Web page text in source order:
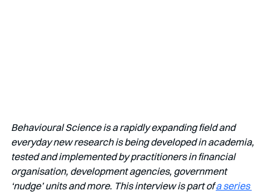
Behavioural Science is a rapidly expanding field and
everyday new research is being developed in academia,
tested and implemented by practitioners in financial
organisation, development agencies, government
‘nudge’ units and more. This interview is part of a series